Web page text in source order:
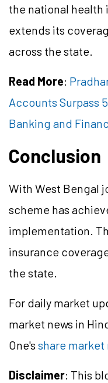
the national health
extends its
across the state.
Read More:
Accounts Surpass
Banking and
Conclusion
With West Bengal
scheme has
implementation.
insurance
the state.
For daily market
market news in
One's share market
Disclaimer: This